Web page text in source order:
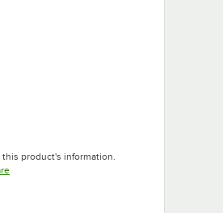
product's information.
Opens in new tab